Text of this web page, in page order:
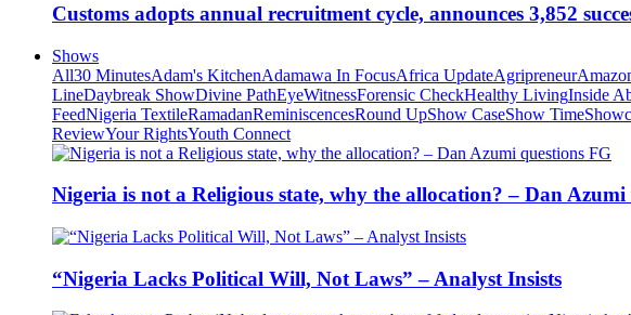
Customs adopts annual recruitment cycle, announces 3,852
Shows
All30 MinutesAdam's KitchenAdamawa In FocusAfrica UpdateAgripreneur
LineDaybreak ShowDivine PathEyeWitnessForensic CheckHealthy LivingInside
FeedNigeria TextileRamadanReminiscencesRound UpShow CaseShow Time
ReviewYour RightsYouth Connect
Nigeria is not a Religious state, why the allocation? – Dan Azumi
“Nigeria Lacks Political Will, Not Laws” – Analyst Insists